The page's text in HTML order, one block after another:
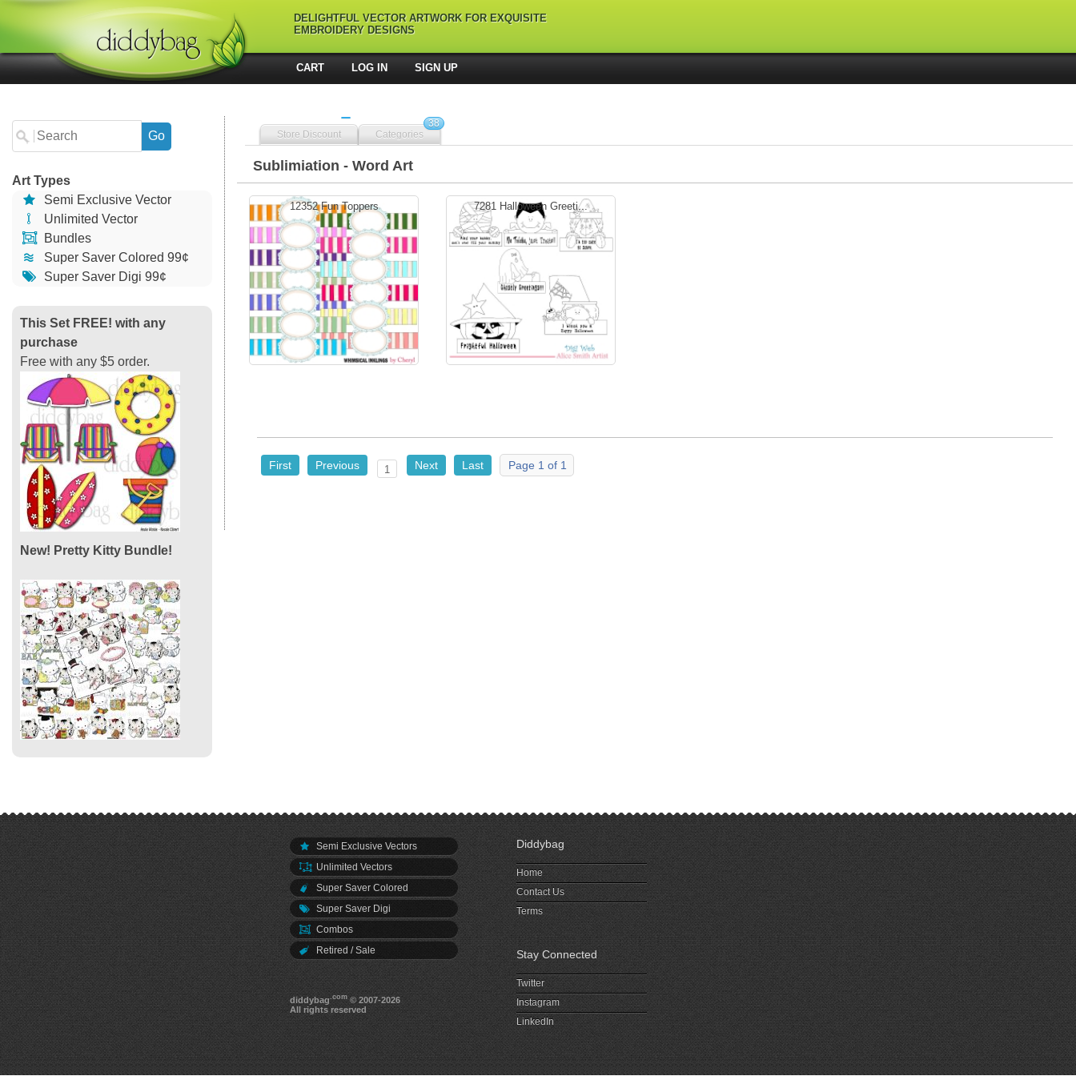
DELIGHTFUL VECTOR ARTWORK FOR EXQUISITE
EMBROIDERY DESIGNS
CART LOG IN SIGN UP
Art Types
Semi Exclusive Vector
Unlimited Vector
Bundles
Super Saver Colored 99¢
Super Saver Digi 99¢
This Set FREE! with any
purchase
Free with any $5 order.
New! Pretty Kitty Bundle!
Store Discount Categories
38
Sublimiation - Word Art
12352 Fun Toppers 7281 Halloween Greeti...
First Previous 1 Next Last Page 1 of 1
Semi Exclusive Vectors
Unlimited Vectors
Super Saver Colored
Super Saver Digi
Combos
Retired / Sale
diddybag.com © 2007-2026
All rights reserved
Diddybag
Home
Contact Us
Terms
Stay Connected
Twitter
Instagram
LinkedIn